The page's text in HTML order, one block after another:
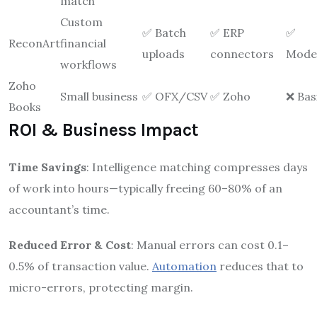
ReconArt
Custom
financial
workflows
✅ Batch
uploads
✅ ERP
connectors
✅
Zoho
Books
Small business ✅ OFX/CSV ✅ Zoho ❌
ROI & Business Impact
Time Savings: Intelligence matching compresses days
of work into hours—typically freeing 60–80% of an
accountant’s time.
Reduced Error & Cost: Manual errors can cost 0.1–
0.5% of transaction value. Automation reduces that to
micro-errors, protecting margin.